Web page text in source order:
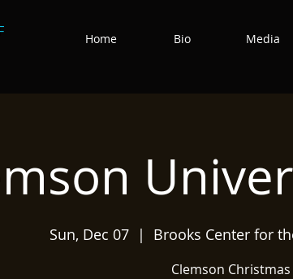
Home Bio Media
Sun, Dec 07
  |
Brooks Center for
Clemson Christmas